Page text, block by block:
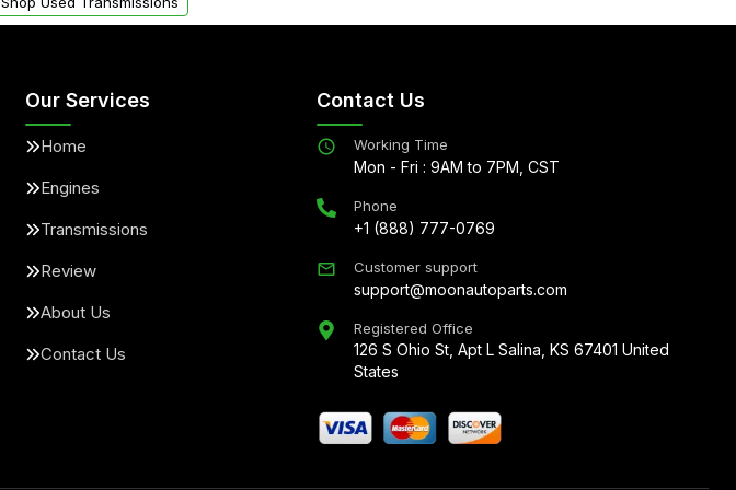
Our Services
Home
Engines
Transmissions
Review
About Us
Contact Us
Contact Us
Working Time
Mon - Fri : 9AM to 7PM, CST
Phone
+1 (888) 777-0769
Customer support
support@moonautoparts.com
Registered Office
126 S Ohio St, Apt L Salina, KS 67401 United
States